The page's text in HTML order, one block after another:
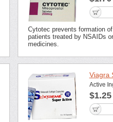
Cytotec prevents formation
patients treated by NSAIDs
medicines.
Viagra
Active
$1.25